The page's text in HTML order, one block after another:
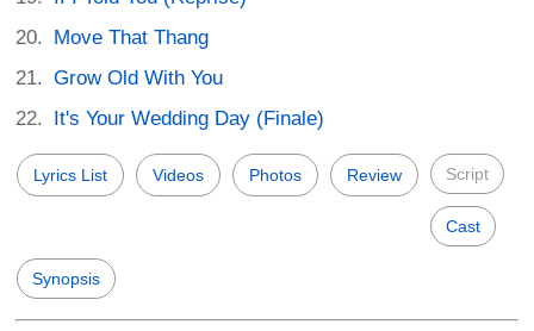
Move That Thang
Grow Old With You
It's Your Wedding Day (Finale)
Lyrics List Videos Photos Review Script
Cast
Synopsis